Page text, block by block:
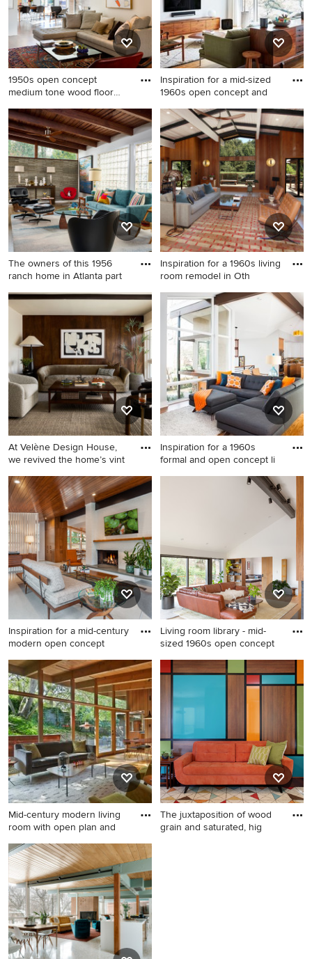
concrete fireplace and no tv
mounted tv
1950s open concept
medium tone wood floor
1950s open concept medium
tone wood floor living room
photo in Denver
Inspiration for a mid-sized
1960s open concept and
Inspiration for a mid-sized
1960s open concept and
formal medium tone wood
floor and brown floor living
room remodel in Seattle with
white walls, a wall-mounted
tv and no fireplace
The owners of this 1956
ranch home in Atlanta part
Living room - mid-century
modern living room idea in
Inspiration for a 1960s living
room remodel in Oth
Inspiration for a 1960s living
room remodel in Other
At Velène Design House,
we revived the home’s vint
1950s living room photo in
Los Angeles
Inspiration for a 1960s
formal and open concept li
Inspiration for a 1960s formal
and open concept living
room remodel in Atlanta
Inspiration for a mid-century
modern open concept
Inspiration for a mid-century
modern open concept gray
floor living room remodel in
Other with white walls, a
standard fireplace, a brick
fireplace and a wall-mounted
tv
Living room library - mid-
sized 1960s open concept
Living room library - mid-
sized 1960s open concept
light wood floor living room
library idea in Portland with
white walls, a standard
fireplace and a wood
fireplace surround
Mid-century modern living
room with open plan and
Example of a small mid-
century modern open
concept light wood floor
living room design in San
Francisco
The juxtaposition of wood
grain and saturated, hig